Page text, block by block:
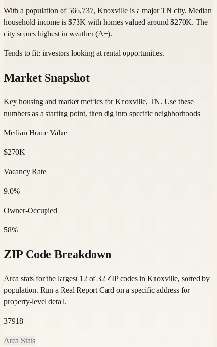
With a population of 566,737, Knoxville is a major TN city. Median
household income is $73K with homes valued around $270K. The
city scores highest in weather (A+).
Tends to fit: investors looking at rental opportunities.
Market Snapshot
Key housing and market metrics for Knoxville, TN. Use these
numbers as a starting point, then dig into specific neighborhoods.
Median Home Value
$270K
Vacancy Rate
9.0%
Owner-Occupied
58%
ZIP Code Breakdown
Area stats for the largest 12 of 32 ZIP codes in Knoxville, sorted by
population. Run a Real Report Card on a specific address for
property-level detail.
37918
Area Stats